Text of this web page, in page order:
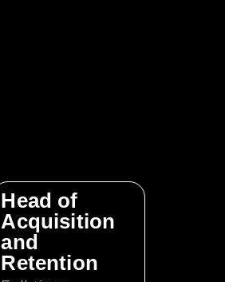
Head of
Acquisition
and
Retention